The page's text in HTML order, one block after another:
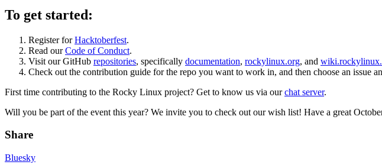
To get started:
Register forHacktoberfest.
Read ourCode of Conduct.
Visit our GitHub repositories, specifically documentation, rockylinux.org, and
Check out the contribution guide for the repo you want to work in, and then choose an issue
First time contributing to the Rocky Linux project? Get to know us via ourchat server.
Will you be part of the event this year? We invite you to check out our wish list! Have a great
Share
Bluesky